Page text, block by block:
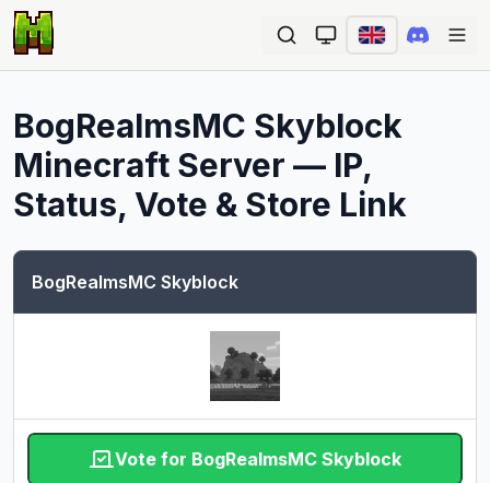
BogRealmsMC Skyblock
Minecraft Server — IP,
Status, Vote & Store Link
BogRealmsMC Skyblock
Vote for BogRealmsMC Skyblock